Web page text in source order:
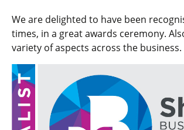
We are delighted to have been
times, in a great awards ceremony.
variety of aspects across the business.